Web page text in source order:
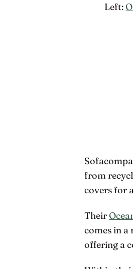
Left:
from
covers for
Their
comes in
offering a